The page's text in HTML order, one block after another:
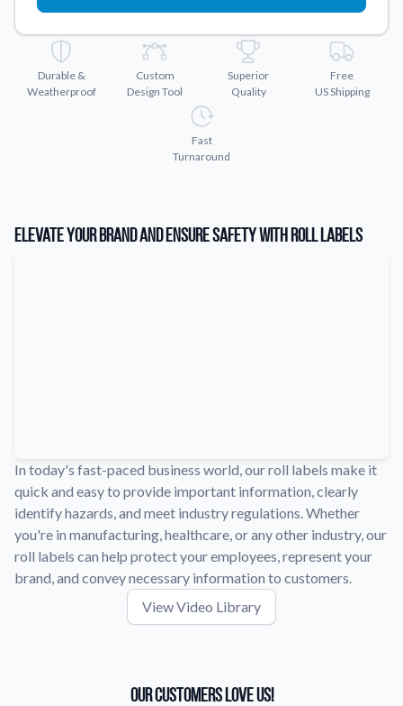
Gift Cards
Instantly delivered by email—easy, fast, and perfect for any
occasion.
Industries
Find customizable products specific to your industry.
Learn about our company mission, values, and team members.
close.
Durable &
Weatherproof
Custom
Design Tool
Superior
Quality
Free
US Shipping
Fast
Turnaround
Elevate Your Brand and Ensure Safety with Roll Labels
In today's fast-paced business world, our roll labels make it
quick and easy to provide important information, clearly
identify hazards, and meet industry regulations. Whether
you're in manufacturing, healthcare, or any other industry, our
roll labels can help protect your employees, represent your
brand, and convey necessary information to customers.
View Video Library
Our Customers Love Us!